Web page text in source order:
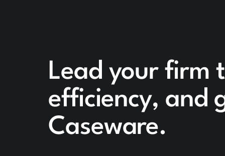
Lead your firm
efficiency, and
Caseware.